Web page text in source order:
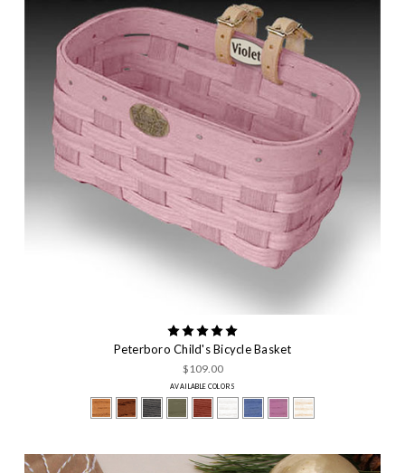
Peterboro Child's Bicycle Basket
$109.00
AVAILABLE COLORS